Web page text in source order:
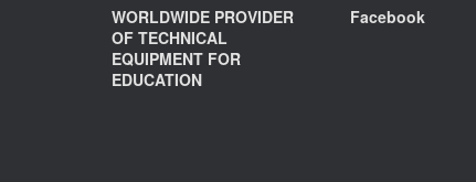
WORLDWIDE PROVIDER
OF TECHNICAL
EQUIPMENT FOR
EDUCATION
Facebook